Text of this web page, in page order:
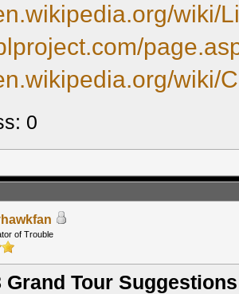
wiki/
wiki/
0
of Trouble
Grand Tour Suggestions